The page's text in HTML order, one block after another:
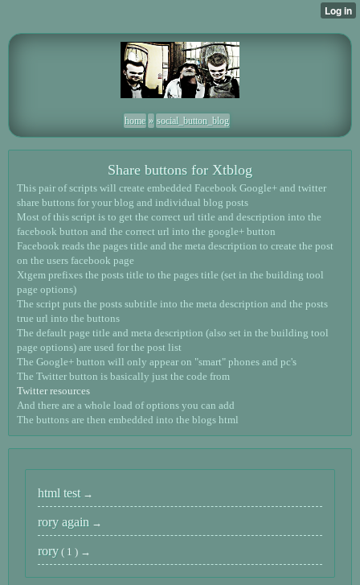
home » social_button_blog
Share buttons for Xtblog
This pair of scripts will create embedded Facebook Google+ and twitter
share buttons for your blog and individual blog posts
Most of this script is to get the correct url title and description into the
facebook button and the correct url into the google+ button
Facebook reads the pages title and the meta description to create the post
on the users facebook page
Xtgem prefixes the posts title to the pages title (set in the building tool
page options)
The script puts the posts subtitle into the meta description and the posts
true url into the buttons
The default page title and meta description (also set in the building tool
page options) are used for the post list
The Google+ button will only appear on "smart" phones and pc's
The Twitter button is basically just the code from
Twitter resources
And there are a whole load of options you can add
The buttons are then embedded into the blogs html
html test
rory again
rory ( 1 )